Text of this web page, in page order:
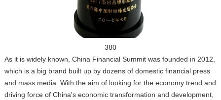
380
As it is widely known, China Financial Summit was founded in 2012,
which is a big brand built up by dozens of domestic financial press
and mass media. With the aim of looking for the economy trend and
driving force of China's economic transformation and development,